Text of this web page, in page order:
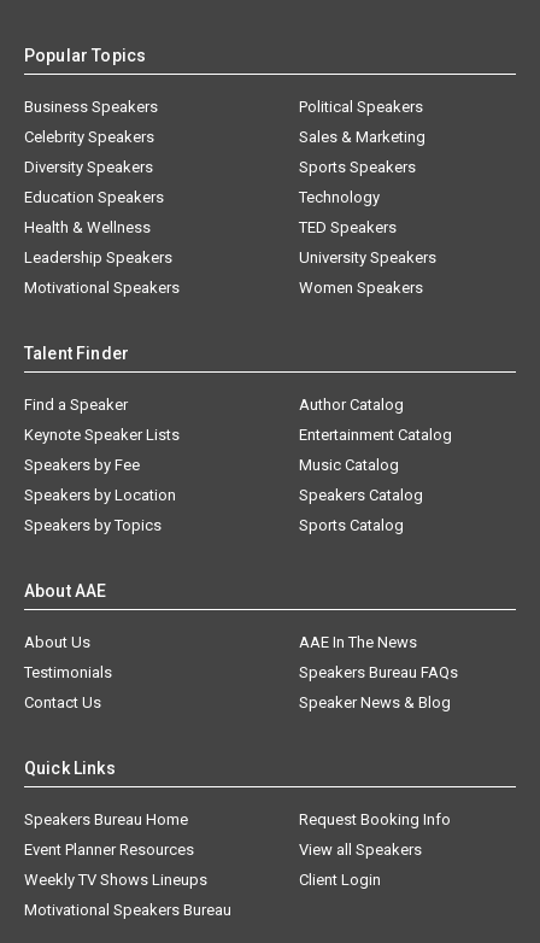
Popular Topics
Business Speakers
Celebrity Speakers
Diversity Speakers
Education Speakers
Health & Wellness
Leadership Speakers
Motivational Speakers
Political Speakers
Sales & Marketing
Sports Speakers
Technology
TED Speakers
University Speakers
Women Speakers
Talent Finder
Find a Speaker
Keynote Speaker Lists
Speakers by Fee
Speakers by Location
Speakers by Topics
Author Catalog
Entertainment Catalog
Music Catalog
Speakers Catalog
Sports Catalog
About AAE
About Us
AAE In The News
Testimonials
Speakers Bureau FAQs
Contact Us
Speaker News & Blog
Quick Links
Speakers Bureau Home
Request Booking Info
Event Planner Resources
View all Speakers
Weekly TV Shows Lineups
Client Login
Motivational Speakers Bureau